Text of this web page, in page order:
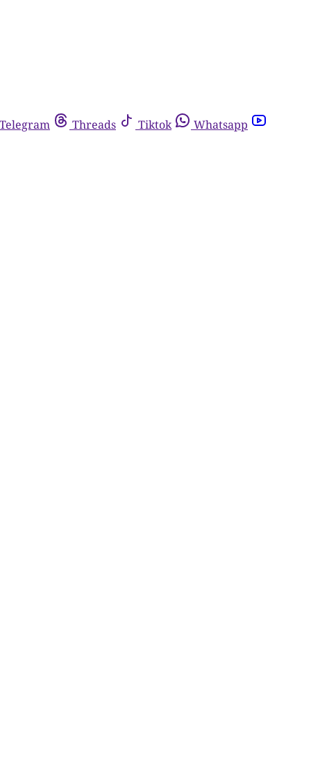
Telegram Threads Tiktok Whatsapp